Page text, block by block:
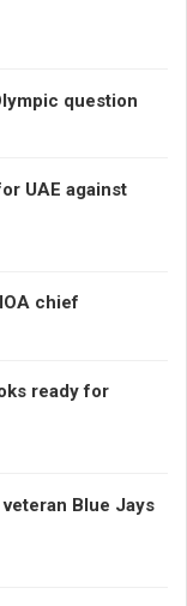
question
UAE against
chief
ready for
Blue Jays